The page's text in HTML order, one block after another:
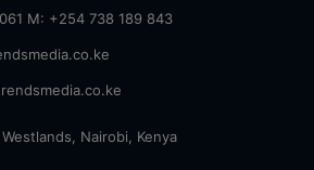
M: +254 738 189 843
Nairobi, Kenya